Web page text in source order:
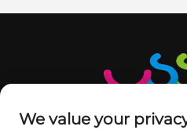
We value your